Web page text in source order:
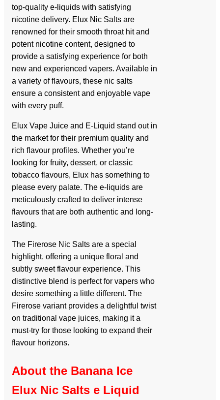
top-quality e-liquids with satisfying
nicotine delivery. Elux Nic Salts are
renowned for their smooth throat hit and
potent nicotine content, designed to
provide a satisfying experience for both
new and experienced vapers. Available in
a variety of flavours, these nic salts
ensure a consistent and enjoyable vape
with every puff.
Elux Vape Juice and E-Liquid stand out in
the market for their premium quality and
rich flavour profiles. Whether you’re
looking for fruity, dessert, or classic
tobacco flavours, Elux has something to
please every palate. The e-liquids are
meticulously crafted to deliver intense
flavours that are both authentic and long-
lasting.
The Firerose Nic Salts are a special
highlight, offering a unique floral and
subtly sweet flavour experience. This
distinctive blend is perfect for vapers who
desire something a little different. The
Firerose variant provides a delightful twist
on traditional vape juices, making it a
must-try for those looking to expand their
flavour horizons.
About the Banana Ice
Elux Nic Salts e Liquid